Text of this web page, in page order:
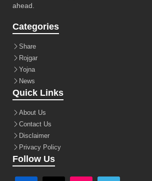
ahead.
Categories
Share
Rojgar
Yojna
News
Quick Links
About Us
Contact Us
Disclaimer
Privacy Policy
Follow Us